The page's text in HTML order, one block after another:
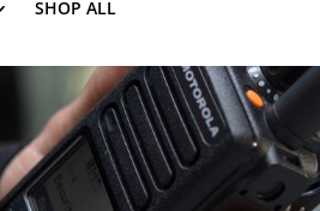
SHOP ALL